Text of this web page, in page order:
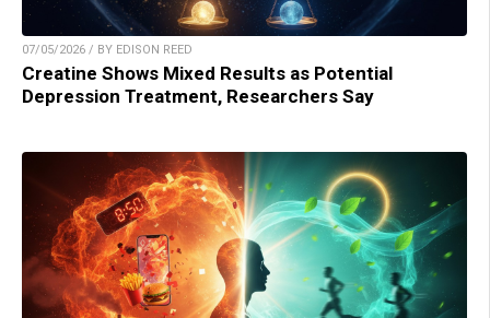
07/05/2026 / BY EDISON REED
Creatine Shows Mixed Results as Potential
Depression Treatment, Researchers Say